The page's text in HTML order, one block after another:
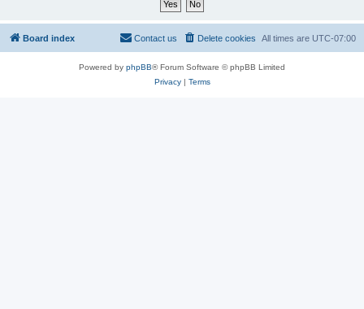
Board index All times are UTC-07:00
Delete cookies
Contact us
Powered by phpBB® Forum Software © phpBB Limited
Privacy| Terms